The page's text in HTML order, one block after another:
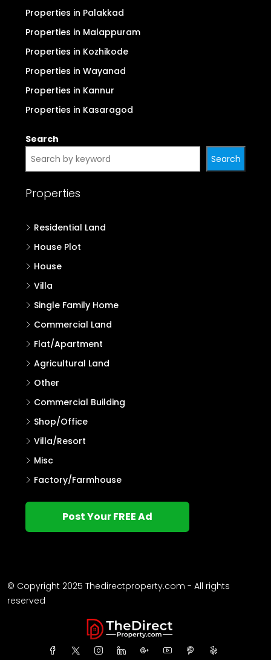
Properties in Palakkad
Properties in Malappuram
Properties in Kozhikode
Properties in Wayanad
Properties in Kannur
Properties in Kasaragod
Search
Search
Properties
Residential Land
House Plot
House
Villa
Single Family Home
Commercial Land
Flat/Apartment
Agricultural Land
Other
Commercial Building
Shop/Office
Villa/Resort
Misc
Factory/Farmhouse
Post Your FREE Ad
© Copyright 2025 Thedirectproperty.com - All rights
reserved